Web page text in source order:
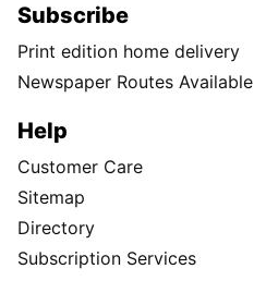
Subscribe
Print edition home delivery
Newspaper Routes Available
Help
Customer Care
Sitemap
Directory
Subscription Services